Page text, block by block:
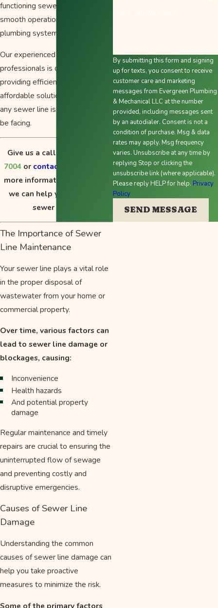
functioning sewer line for the
smooth operation of your
plumbing system.
Our experienced team of
professionals is dedicated to
providing efficient, reliable, and
affordable solutions to address
any sewer line issues you may
be facing.
Give us a call at
7004or contact us online
more information about how
we can help you with your
sewer repair.
The Importance of Sewer
Line Maintenance
Your sewer line plays a vital role
in the proper disposal of
wastewater from your home or
commercial property.
Over time, various factors can
lead to sewer line damage or
blockages, causing:
Inconvenience
Health hazards
And potential property
damage
Regular maintenance and timely
repairs are crucial to ensuring the
uninterrupted flow of sewage
and preventing costly and
disruptive emergencies.
Causes of Sewer Line
Damage
Understanding the common
causes of sewer line damage can
help you take proactive
measures to minimize the risk.
Some of the primary factors
By submitting this form and signing
up for texts, you consent to receive
customer care and marketing
messages from Evergreen Plumbing
& Mechanical LLC at the number
provided, including messages sent
by an autodialer. Consent is not a
condition of purchase. Msg & data
rates may apply. Msg frequency
varies. Unsubscribe at any time by
replying Stop or clicking the
unsubscribe link (where applicable).
Please reply HELP for help. Privacy
Policy
SEND MESSAGE